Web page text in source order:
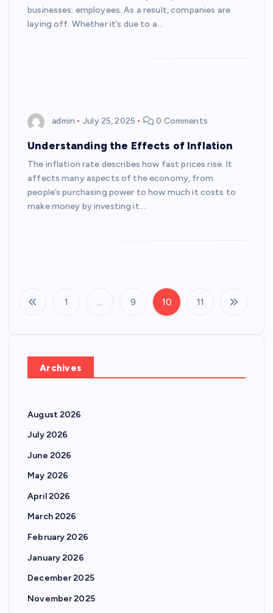
businesses: employees. As a result, companies are
laying off. Whether it’s due to a…
admin July 25, 2025 0 Comments
Understanding the Effects of Inflation
The inflation rate describes how fast prices rise. It
affects many aspects of the economy, from
people’s purchasing power to how much it costs to
make money by investing it.…
s
1 … 9 10 11
Archives
August 2026
July 2026
June 2026
May 2026
April 2026
March 2026
February 2026
January 2026
December 2025
November 2025